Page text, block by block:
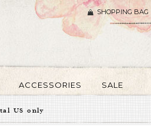
SHOPPING BAG
ACCESSORIES SALE
US only